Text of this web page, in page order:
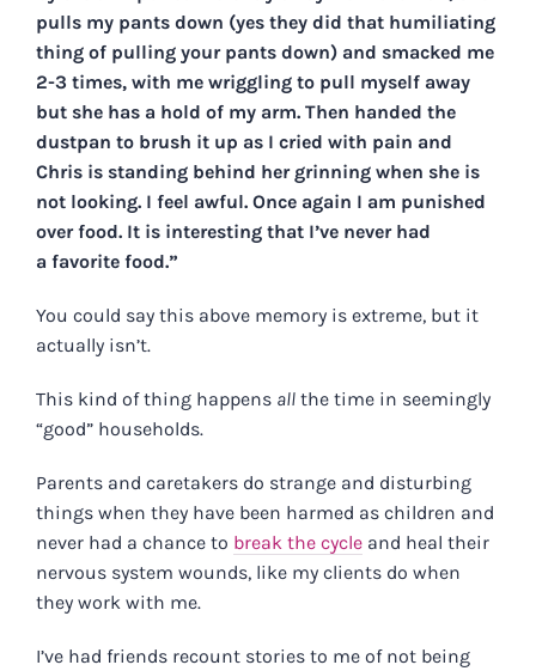
pulls my pants down (yes they did that humiliating
thing of pulling your pants down) and smacked me
2-3 times, with me wriggling to pull myself away
but she has a hold of my arm. Then handed the
dustpan to brush it up as I cried with pain and
Chris is standing behind her grinning when she is
not looking. I feel awful. Once again I am punished
over food. It is interesting that I’ve never had
a favorite food.”
You could say this above memory is extreme, but it
actually isn’t.
This kind of thing happens allthe time in seemingly
“good” households.
Parents and caretakers do strange and disturbing
things when they have been harmed as children and
never had a chance to break the cycleand heal their
nervous system wounds, like my clients do when
they work with me.
I’ve had friends recount stories to me of not being